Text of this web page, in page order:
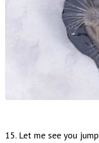
15. Let me see you jump